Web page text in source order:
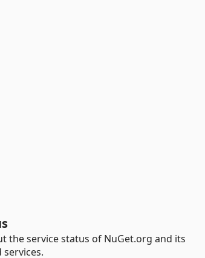
the service status of NuGet.org and its
services.